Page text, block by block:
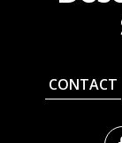
CONTACT